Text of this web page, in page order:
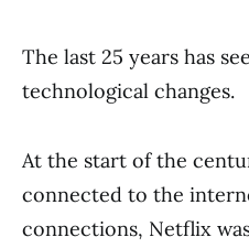
The last 25 years has
technological changes.
At the start of the
connected to the
connections, Netflix